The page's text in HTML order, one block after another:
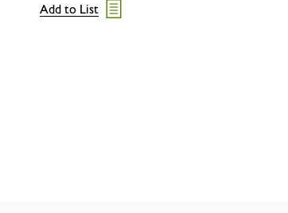
Add to List